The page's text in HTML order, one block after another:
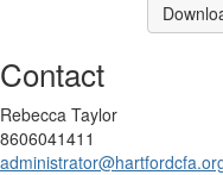
Contact
Rebecca Taylor
8606041411